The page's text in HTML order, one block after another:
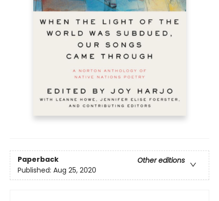
Paperback
Other editions
Published: Aug 25, 2020